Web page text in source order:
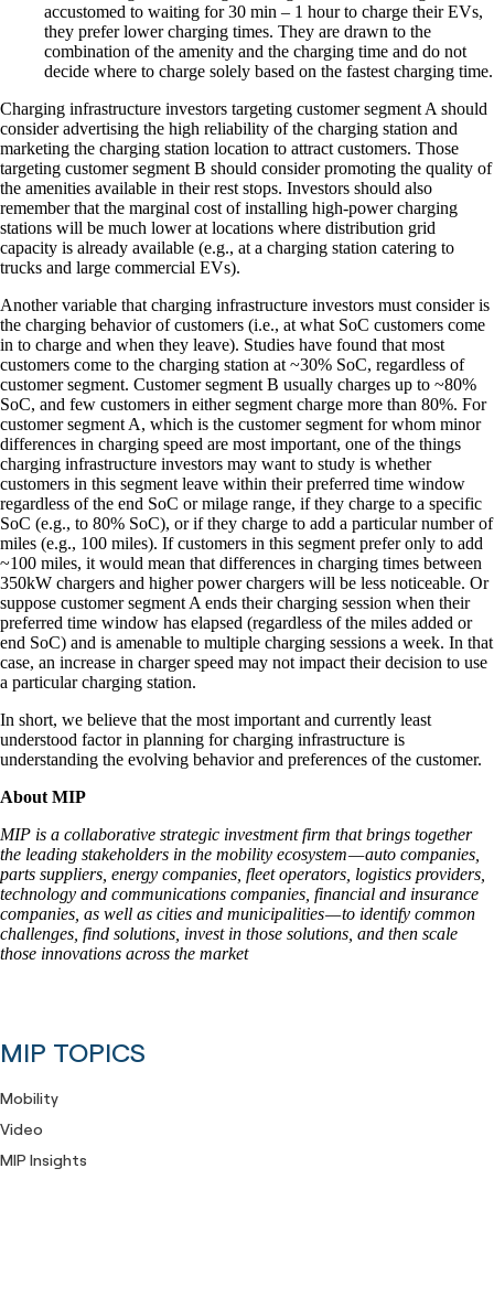
accustomed to waiting for 30 min – 1 hour to charge their EVs,
they prefer lower charging times. They are drawn to the
combination of the amenity and the charging time and do not
decide where to charge solely based on the fastest charging time.
Charging infrastructure investors targeting customer segment A should
consider advertising the high reliability of the charging station and
marketing the charging station location to attract customers. Those
targeting customer segment B should consider promoting the quality of
the amenities available in their rest stops. Investors should also
remember that the marginal cost of installing high-power charging
stations will be much lower at locations where distribution grid
capacity is already available (e.g., at a charging station catering to
trucks and large commercial EVs).
Another variable that charging infrastructure investors must consider is
the charging behavior of customers (i.e., at what SoC customers come
in to charge and when they leave). Studies have found that most
customers come to the charging station at ~30% SoC, regardless of
customer segment. Customer segment B usually charges up to ~80%
SoC, and few customers in either segment charge more than 80%. For
customer segment A, which is the customer segment for whom minor
differences in charging speed are most important, one of the things
charging infrastructure investors may want to study is whether
customers in this segment leave within their preferred time window
regardless of the end SoC or milage range, if they charge to a specific
SoC (e.g., to 80% SoC), or if they charge to add a particular number of
miles (e.g., 100 miles). If customers in this segment prefer only to add
~100 miles, it would mean that differences in charging times between
350kW chargers and higher power chargers will be less noticeable. Or
suppose customer segment A ends their charging session when their
preferred time window has elapsed (regardless of the miles added or
end SoC) and is amenable to multiple charging sessions a week. In that
case, an increase in charger speed may not impact their decision to use
a particular charging station.
In short, we believe that the most important and currently least
understood factor in planning for charging infrastructure is
understanding the evolving behavior and preferences of the customer.
About MIP
MIP is a collaborative strategic investment firm that brings together
the leading stakeholders in the mobility ecosystem — auto companies,
parts suppliers, energy companies, fleet operators, logistics providers,
technology and communications companies, financial and insurance
companies, as well as cities and municipalities — to identify common
challenges, find solutions, invest in those solutions, and then scale
those innovations across the market
MIP TOPICS
Mobility
Video
MIP Insights